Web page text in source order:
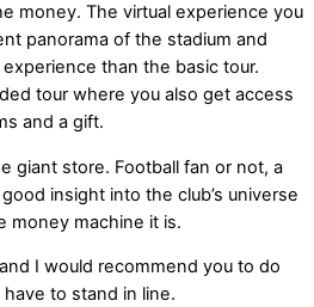
money. The virtual experience you
panorama of the stadium and
than the basic tour.
tour where you also get access
and a gift.
giant store. Football fan or not, a
insight into the club’s universe
money machine it is.
I would recommend you to do
to stand in line.